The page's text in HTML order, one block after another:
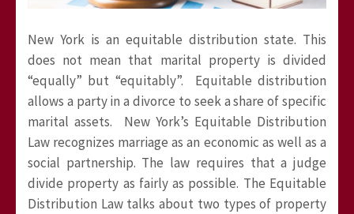
New York is an equitable distribution state. This
does not mean that marital property is divided
“equally” but “equitably”. Equitable distribution
allows a party in a divorce to seek a share of specific
marital assets. New York’s Equitable Distribution
Law recognizes marriage as an economic as well as a
social partnership. The law requires that a judge
divide property as fairly as possible. The Equitable
Distribution Law talks about two types of property